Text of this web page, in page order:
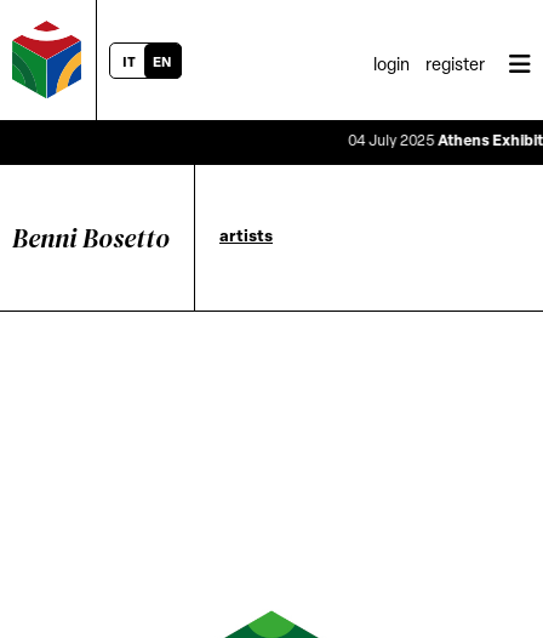
IT EN login register
04 July 2025Athens
Benni Bosetto artists